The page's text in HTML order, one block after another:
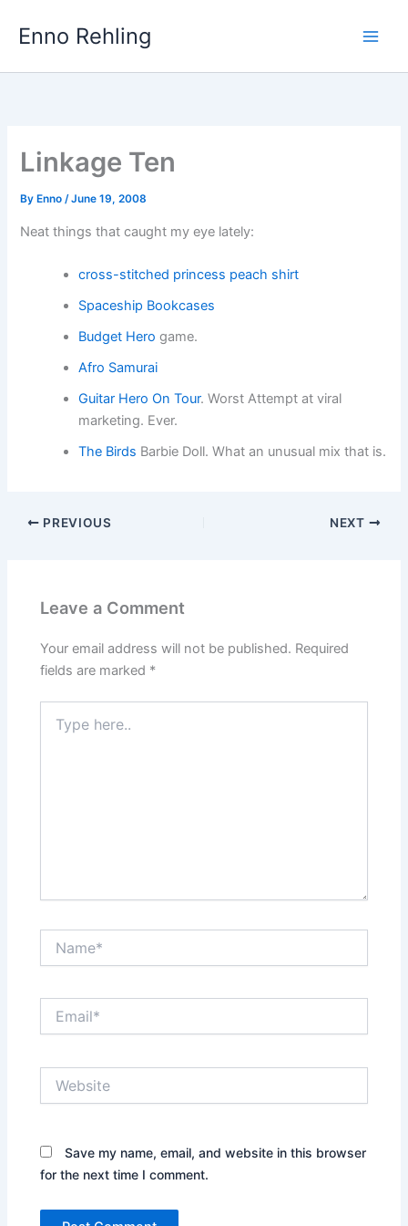
Enno Rehling
Linkage Ten
By Enno/June 19, 2008
Neat things that caught my eye lately:
cross-stitched princess peach shirt
Spaceship Bookcases
Budget Hero game.
Afro Samurai
Guitar Hero On Tour. Worst Attempt at viral
marketing. Ever.
The Birds Barbie Doll. What an unusual mix that is.
PREVIOUS NEXT
Leave a Comment
Your email address will not be published. Required
fields are marked *
here..
Save my name, email, and website in this browser
for the next time I comment.